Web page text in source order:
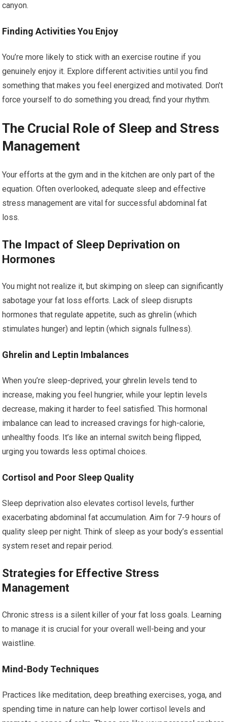
canyon.
Finding Activities You Enjoy
You’re more likely to stick with an exercise routine if you
genuinely enjoy it. Explore different activities until you find
something that makes you feel energized and motivated. Don’t
force yourself to do something you dread; find your rhythm.
The Crucial Role of Sleep and Stress
Management
Your efforts at the gym and in the kitchen are only part of the
equation. Often overlooked, adequate sleep and effective
stress management are vital for successful abdominal fat
loss.
The Impact of Sleep Deprivation on
Hormones
You might not realize it, but skimping on sleep can significantly
sabotage your fat loss efforts. Lack of sleep disrupts
hormones that regulate appetite, such as ghrelin (which
stimulates hunger) and leptin (which signals fullness).
Ghrelin and Leptin Imbalances
When you’re sleep-deprived, your ghrelin levels tend to
increase, making you feel hungrier, while your leptin levels
decrease, making it harder to feel satisfied. This hormonal
imbalance can lead to increased cravings for high-calorie,
unhealthy foods. It’s like an internal switch being flipped,
urging you towards less optimal choices.
Cortisol and Poor Sleep Quality
Sleep deprivation also elevates cortisol levels, further
exacerbating abdominal fat accumulation. Aim for 7-9 hours of
quality sleep per night. Think of sleep as your body’s essential
system reset and repair period.
Strategies for Effective Stress
Management
Chronic stress is a silent killer of your fat loss goals. Learning
to manage it is crucial for your overall well-being and your
waistline.
Mind-Body Techniques
Practices like meditation, deep breathing exercises, yoga, and
spending time in nature can help lower cortisol levels and